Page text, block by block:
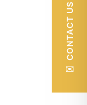
CONTACT US
✉